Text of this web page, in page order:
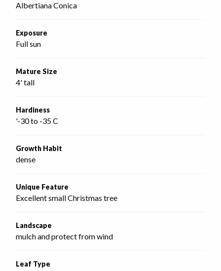
Albertiana Conica
Exposure
Full sun
Mature Size
4' tall
Hardiness
'-30 to -35 C
Growth Habit
dense
Unique Feature
Excellent small Christmas tree
Landscape
mulch and protect from wind
Leaf Type